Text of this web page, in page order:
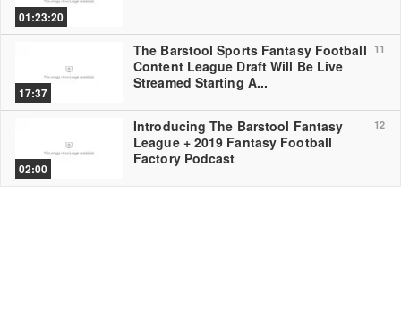
01:23:20
11
17:37
The Barstool Sports Fantasy Football
Content League Draft Will Be Live
Streamed Starting A...
12
02:00
Introducing The Barstool Fantasy
League + 2019 Fantasy Football
Factory Podcast